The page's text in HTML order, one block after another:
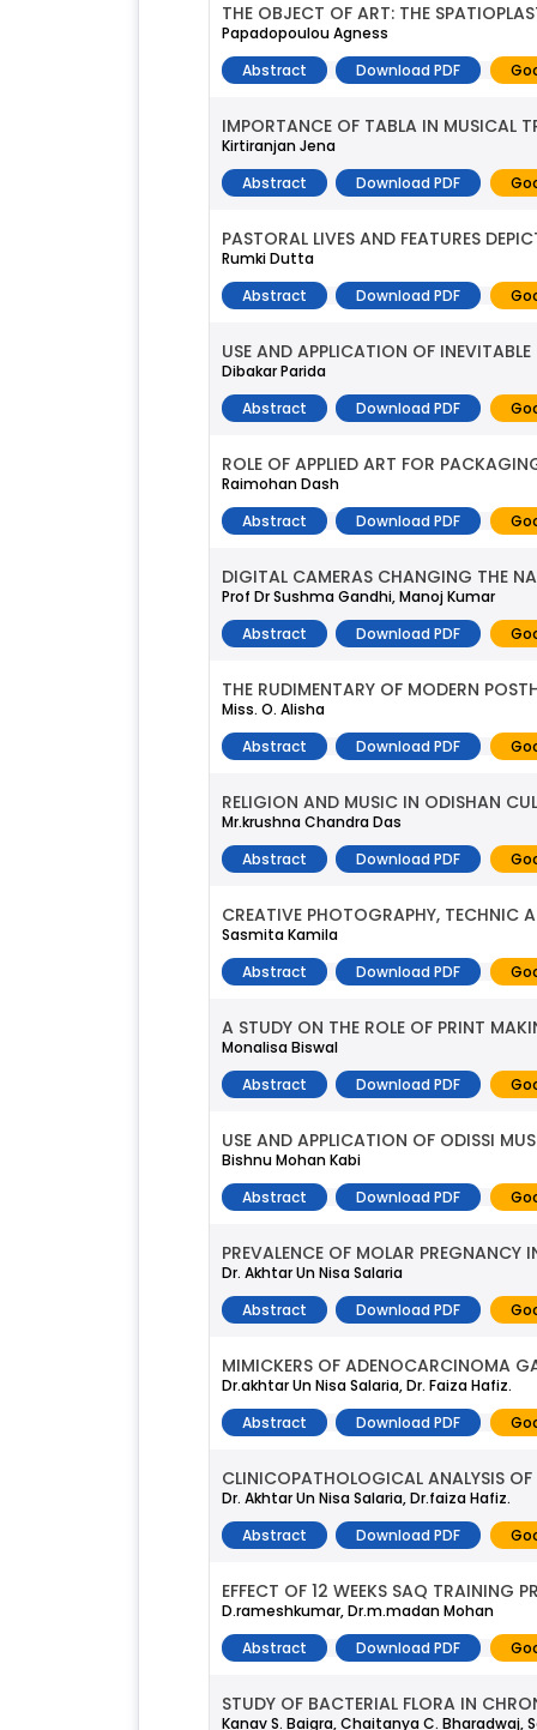
THE OBJECT OF ART: THE
Papadopoulou Agness
Abstract
Download PDF
IMPORTANCE OF TABLA IN MUSICAL
Kirtiranjan Jena
Abstract
Download PDF
PASTORAL LIVES AND FEATURES
Rumki Dutta
Abstract
Download PDF
USE AND APPLICATION OF
Dibakar Parida
Abstract
Download PDF
ROLE OF APPLIED ART FOR
Raimohan Dash
Abstract
Download PDF
DIGITAL CAMERAS CHANGING THE
Prof Dr Sushma Gandhi, Manoj Kumar
Abstract
Download PDF
THE RUDIMENTARY OF MODERN
Miss. O. Alisha
Abstract
Download PDF
RELIGION AND MUSIC IN ODISHAN
Mr.krushna Chandra Das
Abstract
Download PDF
CREATIVE PHOTOGRAPHY, TECHNIC
Sasmita Kamila
Abstract
Download PDF
A STUDY ON THE ROLE OF PRINT
Monalisa Biswal
Abstract
Download PDF
USE AND APPLICATION OF ODISSI
Bishnu Mohan Kabi
Abstract
Download PDF
PREVALENCE OF MOLAR PREGNANCY
Dr. Akhtar Un Nisa Salaria
Abstract
Download PDF
MIMICKERS OF ADENOCARCINOMA
Dr.akhtar Un Nisa Salaria, Dr. Faiza Hafiz.
Abstract
Download PDF
CLINICOPATHOLOGICAL ANALYSIS OF
Dr. Akhtar Un Nisa Salaria, Dr.faiza Hafiz.
Abstract
Download PDF
EFFECT OF 12 WEEKS SAQ TRAINING
D.rameshkumar, Dr.m.madan Mohan
Abstract
Download PDF
STUDY OF BACTERIAL FLORA IN
Kanav S. Baigra, Chaitanya C. Bharadwaj,